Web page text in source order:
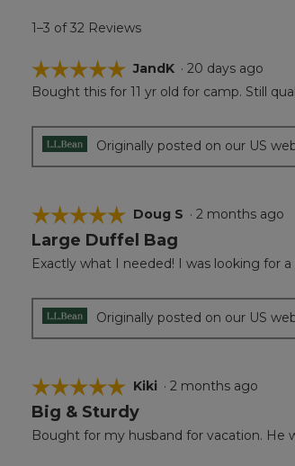
1–3 of 32 Reviews
☆☆☆☆☆
☆☆☆☆☆
5
of
JandK · 20 days ago
Bought this for 11 yr old for camp. Still
Originally posted on our US
☆☆☆☆☆
☆☆☆☆☆
5
of
Doug S · 2 months ago
Large Duffel Bag
Exactly what I needed! I was looking for
Originally posted on our US
☆☆☆☆☆
☆☆☆☆☆
5
of
Kiki · 2 months ago
Big & Sturdy
Bought for my husband for vacation. He